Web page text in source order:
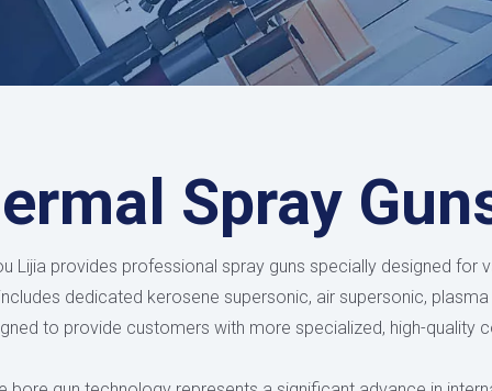
Spray
Lijia provides professional spray guns specially designed for
dedicated kerosene supersonic, air supersonic,
to provide customers with more specialized, high-quality